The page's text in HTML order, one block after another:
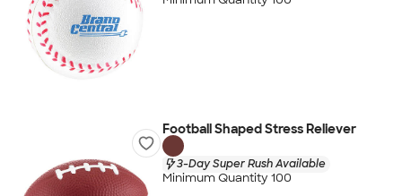
Football Shaped Stress Reliever
3-Day Super Rush Available
Minimum Quantity 100